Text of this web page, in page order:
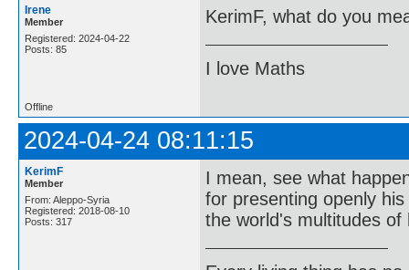
Irene
Member
Registered: 2024-04-22
Posts: 85
KerimF, what do you
I love Maths
Offline
2024-04-24 08:11:15
KerimF
Member
From: Aleppo-Syria
Registered: 2018-08-10
Posts: 317
I mean, see what
for presenting openly
the world's multitudes of